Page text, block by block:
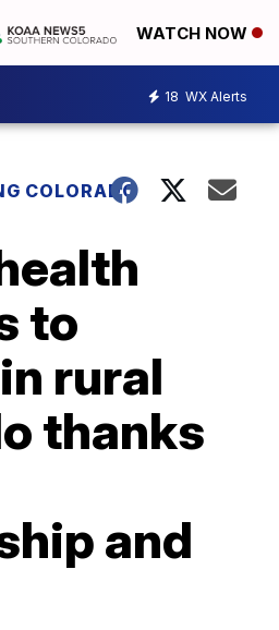
WATCH NOW
18 WX Alerts
COLORADO
to
rural
thanks
and